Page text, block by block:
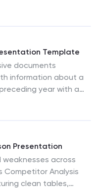
for any industry or
Template
documents
information about a
year with a
produce annual
reports provide
in the preceding
features to make
possible and
Presentation
across
Competitor Analysis
clean tables,